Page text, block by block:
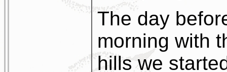
The day
morning with
hills we